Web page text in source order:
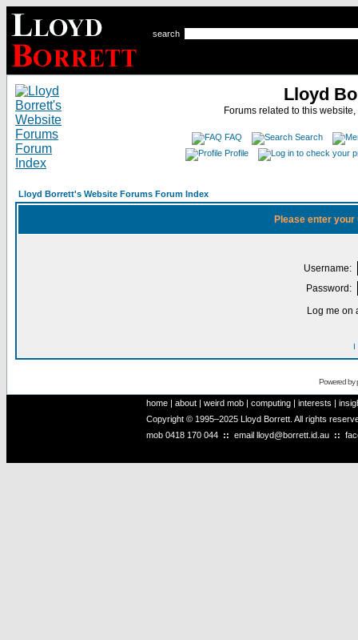
search
Lloyd
Forums related to this
FAQ
Search
Profile
Lloyd Borrett's Website Forums Forum Index
Please enter
Username:
Password:
Log me on
I
Powered by
home | about | weird mob | computing | interests |
Copyright © 1995–2025 Lloyd Borrett. All rights
mob 0418 170 044 :: email lloyd@borrett.id.au ::